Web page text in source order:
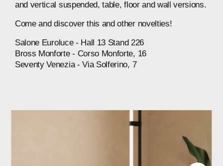
and vertical suspended, table, floor and wall versions.
Come and discover this and other novelties!
Salone Euroluce - Hall 13 Stand 226
Bross Monforte - Corso Monforte, 16
Seventy Venezia - Via Solferino, 7